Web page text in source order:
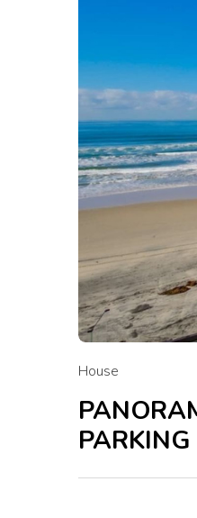
House
PARKING